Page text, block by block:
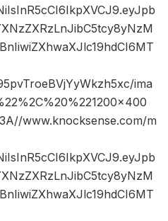
ima
www.knocksense.com/m